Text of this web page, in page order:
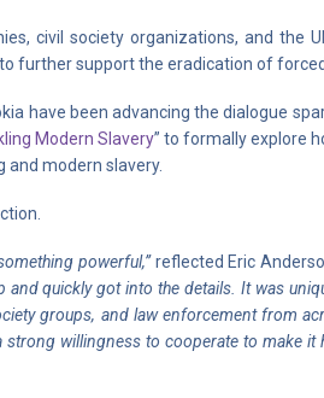
civil society organizations, and the
further support the eradication of
have been advancing the dialogue
Modern Slavery” to formally explore
modern slavery.
powerful,”reflected Eric
and quickly got into the details. It was
groups, and law enforcement from
willingness to cooperate to make it